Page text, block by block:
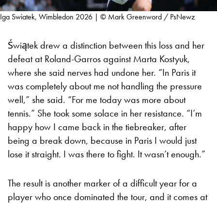
Iga Swiatek, Wimbledon 2026 | © Mark Greenword / PsNewz
Świątek drew a distinction between this loss and her
defeat at Roland-Garros against Marta Kostyuk,
where she said nerves had undone her. “In Paris it
was completely about me not handling the pressure
well,” she said. “For me today was more about
tennis.” She took some solace in her resistance. “I’m
happy how I came back in the tiebreaker, after
being a break down, because in Paris I would just
lose it straight. I was there to fight. It wasn’t enough.”
The result is another marker of a difficult year for a
player who once dominated the tour, and it comes at